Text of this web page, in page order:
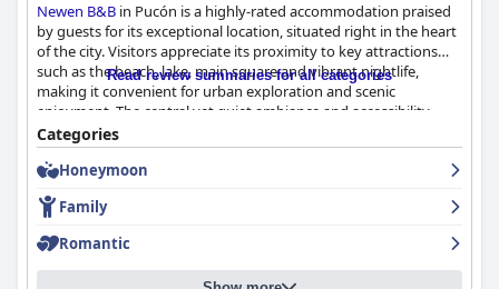
Newen B&B in Pucón is a highly-rated accommodation praised
by guests for its exceptional location, situated right in the heart
of the city. Visitors appreciate its proximity to key attractions
such as the beach, lake, main square and vibrant nightlife,
making it convenient for urban exploration and scenic
enjoyment. The central yet quiet ambiance and accessibility
from the bus terminal further enhance its appeal for travelers.
The B&B offers a hearty and delicious breakfast, often prepared
with fresh, homemade ingredients. Guests particularly enjoy the
personalized attention during breakfast, which includes ample
portions of items like fresh bread, ham, cheese, fruit and yogurt.
Noteworthy are the Chilean-style elements and special touches,
like Maria's cakes and quality coffee, which add to the charm.
Read review summaries for all categories
Categories
Honeymoon
Family
Romantic